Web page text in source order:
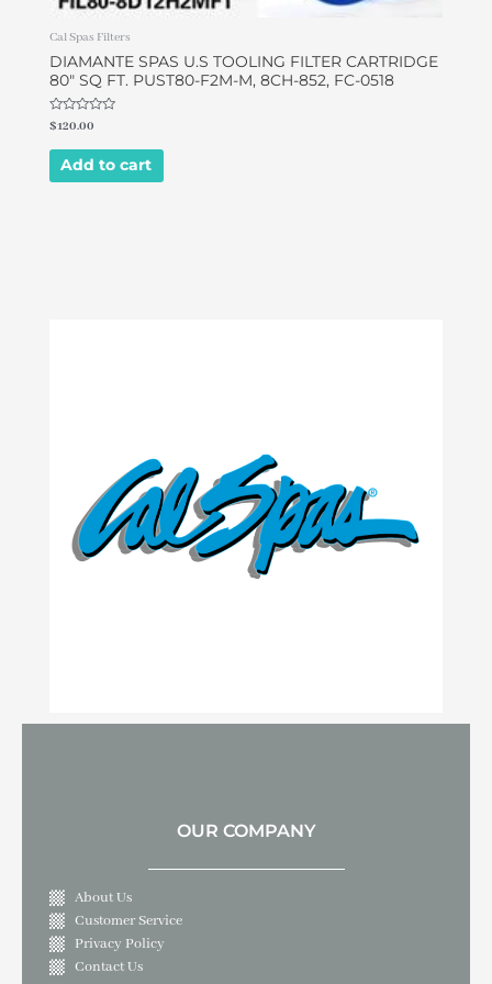
Cal Spas Filters
DIAMANTE SPAS U.S TOOLING FILTER CARTRIDGE
80″ SQ FT. PUST80-F2M-M, 8CH-852, FC-0518
Rated
0
out
$120.00
Add to cart
OUR COMPANY
About Us
Customer Service
Privacy Policy
Contact Us